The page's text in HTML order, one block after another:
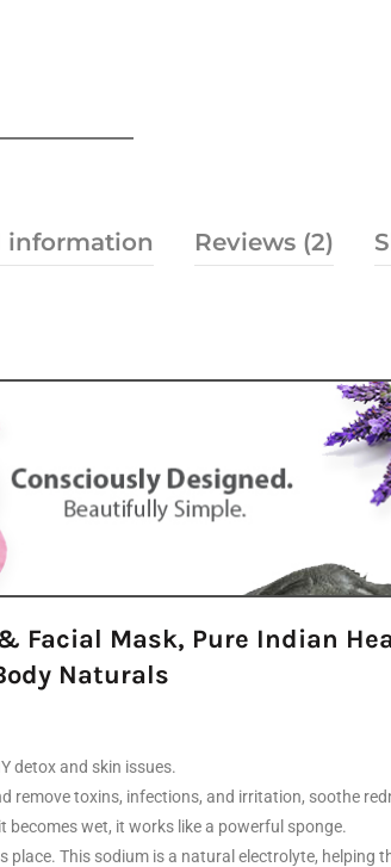
Reviews (2)
Facial Mask, Pure Indian
Naturals
detox and skin issues.
toxins, infections, and irritation, soothe
wet, it works like a powerful sponge.
This sodium is a natural electrolyte, helping